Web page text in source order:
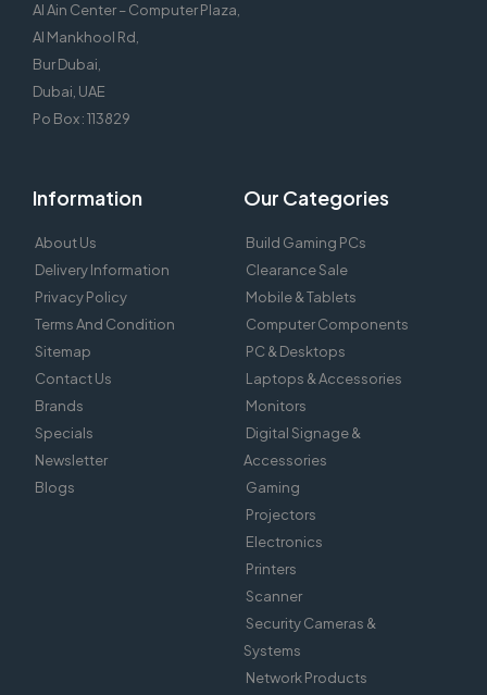
Al Ain Center – Computer Plaza,
Al Mankhool Rd,
Bur Dubai,
Dubai, UAE
Po Box : 113829
Information
About Us
Delivery Information
Privacy Policy
Terms And Condition
Sitemap
Contact Us
Brands
Specials
Newsletter
Blogs
Our Categories
Build Gaming PCs
Clearance Sale
Mobile & Tablets
Computer Components
PC & Desktops
Laptops & Accessories
Monitors
Digital Signage &
Accessories
Gaming
Projectors
Electronics
Printers
Scanner
Security Cameras &
Systems
Network Products